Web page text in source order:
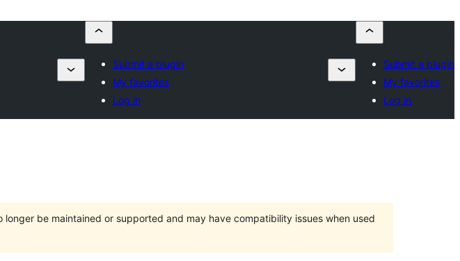
Submit a plugin
My favorites
Log in
Submit a plugin
My favorites
Log in
longer be maintained or supported and may have compatibility issues when used